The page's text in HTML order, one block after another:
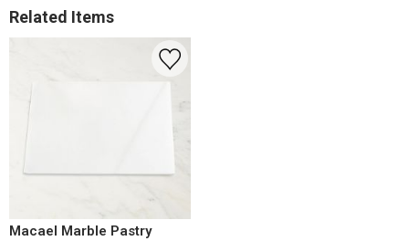
Related Items
Macael Marble Pastry